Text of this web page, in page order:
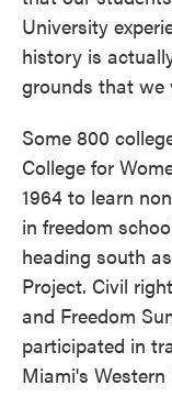
University
history is
grounds that we
Some 800
College for
1964 to learn
in freedom
heading south
Project. Civil
and Freedom
participated in
Miami's